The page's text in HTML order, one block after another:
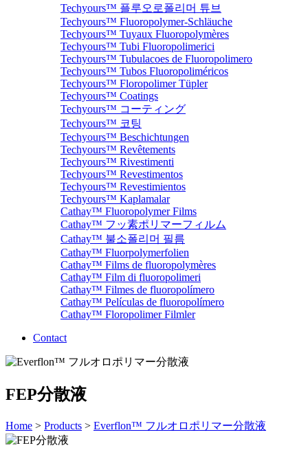
Techyours™ 플루오로폴리머 튜브
Techyours™ Fluoropolymer-Schläuche
Techyours™ Tuyaux Fluoropolymères
Techyours™ Tubi Fluoropolimerici
Techyours™ Tubulacoes de Fluoropolimero
Techyours™ Tubos Fluoropoliméricos
Techyours™ Floropolimer Tüpler
Techyours™ Coatings
Techyours™ コーティング
Techyours™ 코팅
Techyours™ Beschichtungen
Techyours™ Revêtements
Techyours™ Rivestimenti
Techyours™ Revestimentos
Techyours™ Revestimientos
Techyours™ Kaplamalar
Cathay™ Fluoropolymer Films
Cathay™ フッ素ポリマーフィルム
Cathay™ 불소폴리머 필름
Cathay™ Fluorpolymerfolien
Cathay™ Films de fluoropolymères
Cathay™ Film di fluoropolimeri
Cathay™ Filmes de fluoropolímero
Cathay™ Películas de fluoropolímero
Cathay™ Floropolimer Filmler
Contact
FEP分散液
Home > Products > Everflon™ フルオロポリマー分散液